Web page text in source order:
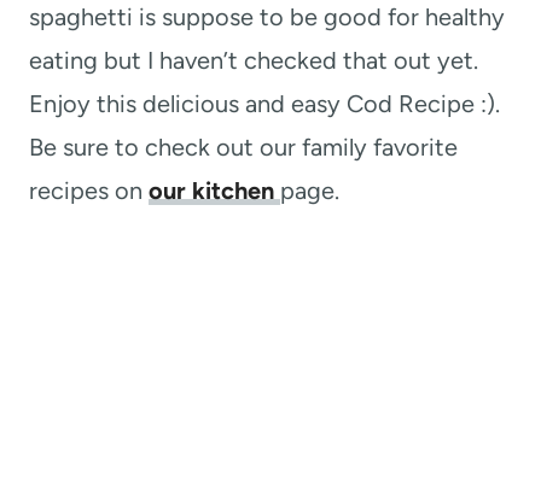
spaghetti is suppose to be good for healthy
eating but I haven’t checked that out yet.
Enjoy this delicious and easy Cod Recipe :).
Be sure to check out our family favorite
recipes on our kitchen page.